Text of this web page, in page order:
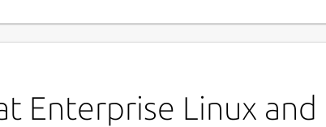
Enterprise Linux